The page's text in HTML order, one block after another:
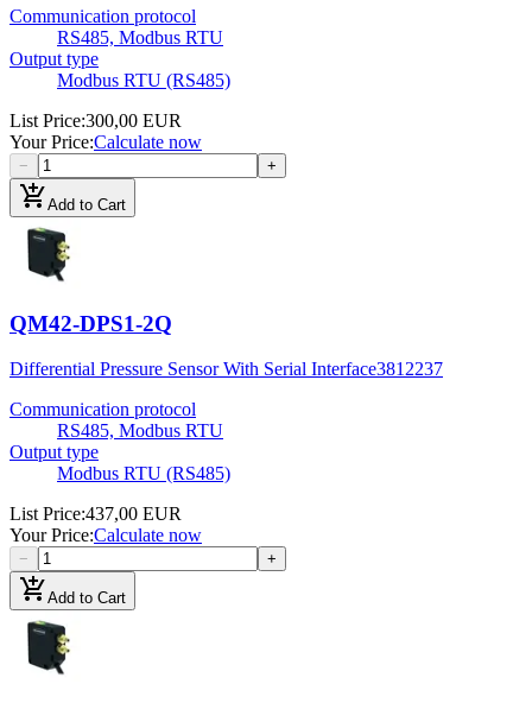
Communication protocol
RS485, Modbus RTU
Output type
Modbus RTU (RS485)
List Price:300,00 EUR
Your Price:Calculate now
− +
add_shopping_cartAdd to Cart
QM42-DPS1-2Q
Differential Pressure Sensor With Serial Interface3812237
Communication protocol
RS485, Modbus RTU
Output type
Modbus RTU (RS485)
List Price:437,00 EUR
Your Price:Calculate now
− +
add_shopping_cartAdd to Cart